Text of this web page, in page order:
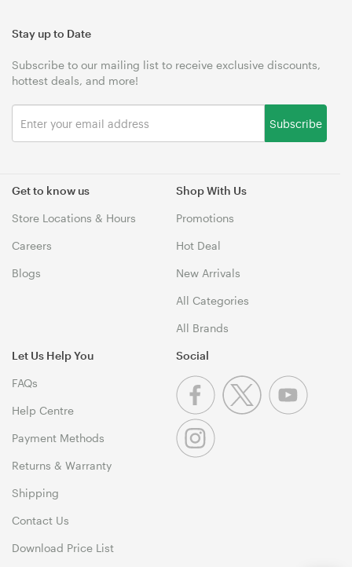
Get to know us
Store Locations & Hours
Careers
Blogs
Shop With Us
Promotions
Hot Deal
New Arrivals
All Categories
All Brands
Let Us Help You
FAQs
Help Centre
Payment Methods
Returns & Warranty
Shipping
Contact Us
Download Price List
Stay up to Date
Subscribe to our mailing list to receive exclusive discounts,
hottest deals, and more!
Subscribe
Social